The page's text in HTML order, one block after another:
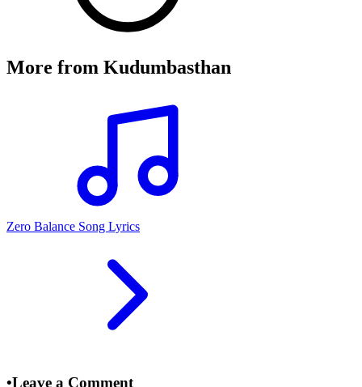
More from Kudumbasthan
Zero Balance Song Lyrics
•Leave a Comment